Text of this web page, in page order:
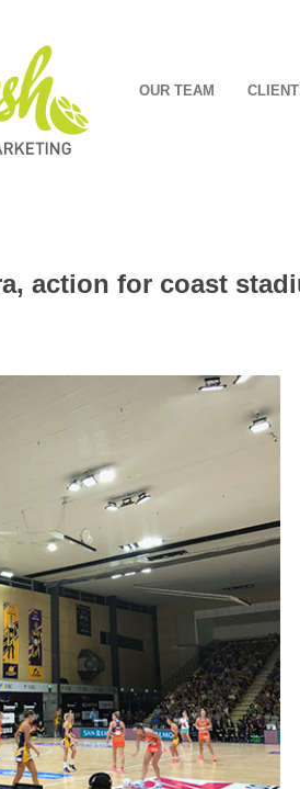
OUR TEAM
action for coast